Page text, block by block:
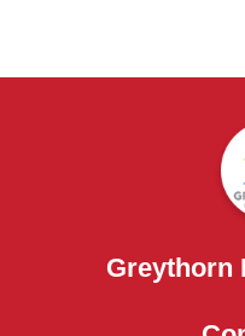
Greythorn